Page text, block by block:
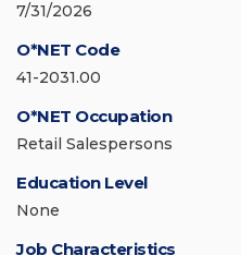
7/31/2026
O*NET Code
41-2031.00
O*NET Occupation
Retail Salespersons
Education Level
None
Job Characteristics